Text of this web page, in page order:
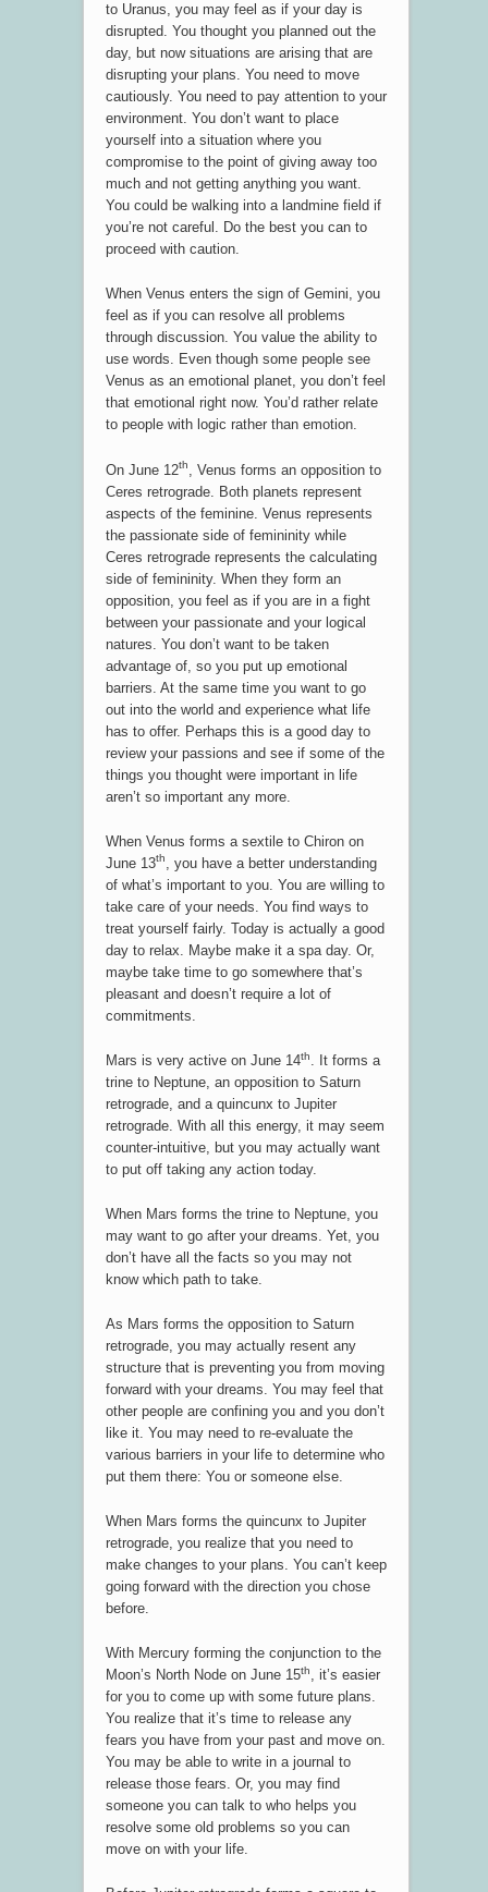
to Uranus, you may feel as if your day is
disrupted. You thought you planned out the
day, but now situations are arising that are
disrupting your plans. You need to move
cautiously. You need to pay attention to your
environment. You don’t want to place
yourself into a situation where you
compromise to the point of giving away too
much and not getting anything you want.
You could be walking into a landmine field if
you’re not careful. Do the best you can to
proceed with caution.
When Venus enters the sign of Gemini, you
feel as if you can resolve all problems
through discussion. You value the ability to
use words. Even though some people see
Venus as an emotional planet, you don’t feel
that emotional right now. You’d rather relate
to people with logic rather than emotion.
On June 12th
, Venus forms an opposition to
Ceres retrograde. Both planets represent
aspects of the feminine. Venus represents
the passionate side of femininity while
Ceres retrograde represents the calculating
side of femininity. When they form an
opposition, you feel as if you are in a fight
between your passionate and your logical
natures. You don’t want to be taken
advantage of, so you put up emotional
barriers. At the same time you want to go
out into the world and experience what life
has to offer. Perhaps this is a good day to
review your passions and see if some of the
things you thought were important in life
aren’t so important any more.
When Venus forms a sextile to Chiron on
June 13th
, you have a better understanding
of what’s important to you. You are willing to
take care of your needs. You find ways to
treat yourself fairly. Today is actually a good
day to relax. Maybe make it a spa day. Or,
maybe take time to go somewhere that’s
pleasant and doesn’t require a lot of
commitments.
Mars is very active on June 14th
. It forms a
trine to Neptune, an opposition to Saturn
retrograde, and a quincunx to Jupiter
retrograde. With all this energy, it may seem
counter-intuitive, but you may actually want
to put off taking any action today.
When Mars forms the trine to Neptune, you
may want to go after your dreams. Yet, you
don’t have all the facts so you may not
know which path to take.
As Mars forms the opposition to Saturn
retrograde, you may actually resent any
structure that is preventing you from moving
forward with your dreams. You may feel that
other people are confining you and you don’t
like it. You may need to re-evaluate the
various barriers in your life to determine who
put them there: You or someone else.
When Mars forms the quincunx to Jupiter
retrograde, you realize that you need to
make changes to your plans. You can’t keep
going forward with the direction you chose
before.
With Mercury forming the conjunction to the
Moon’s North Node on June 15th, it’s easier
for you to come up with some future plans.
You realize that it’s time to release any
fears you have from your past and move on.
You may be able to write in a journal to
release those fears. Or, you may find
someone you can talk to who helps you
resolve some old problems so you can
move on with your life.